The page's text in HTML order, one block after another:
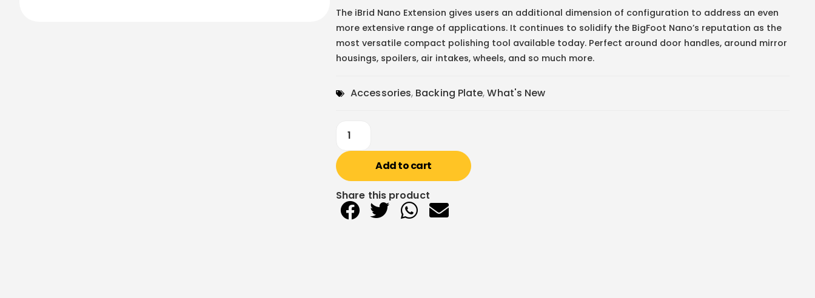
The iBrid Nano Extension gives users an additional dimension of configuration to address an even
more extensive range of applications. It continues to solidify the BigFoot Nano’s reputation as the
most versatile compact polishing tool available today. Perfect around door handles, around mirror
housings, spoilers, air intakes, wheels, and so much more.
Accessories, Backing Plate,What's New
Add to cart
Share this product